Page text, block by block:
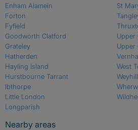
Enham Alamein
Forton
Fyfield
Goodworth Clatford
Grateley
Hatherden
Hayling Island
Hurstbourne Tarrant
Ibthorpe
Little London
Longparish
St
Upper
Upper
West
Weyhill
Nearby areas